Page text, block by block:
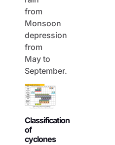
from
Monsoon
depression
from
May to
September.
Classification
of
cyclones